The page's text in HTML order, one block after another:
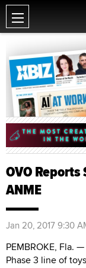
OVO
ANME
Jan 20, 2017 9:30
PEMBROKE, Fla.
Phase 3 line of